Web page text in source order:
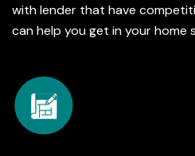
with lender that have
can help you get in your home